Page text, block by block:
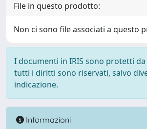
File in questo prodotto:
Non ci sono file associati a questo
I documenti in IRIS sono protetti
tutti i diritti sono riservati, salvo
indicazione.
Informazioni